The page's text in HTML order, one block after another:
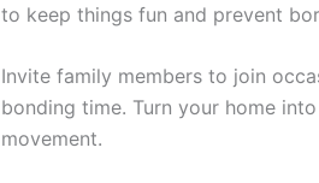
to keep things fun and prevent
Invite family members to join
bonding time. Turn your home
movement.